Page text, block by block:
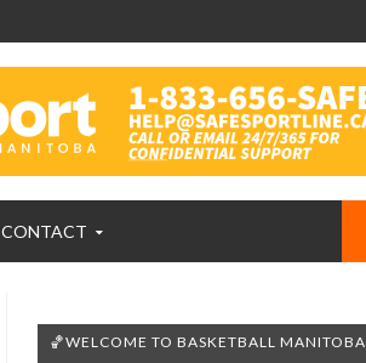
CONTACT
🏀WELCOME TO BASKETBALL MANITOBA